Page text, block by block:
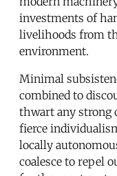
investments of
livelihoods from
environment.
Minimal
combined to
thwart any strong
fierce
locally
coalesce to repel